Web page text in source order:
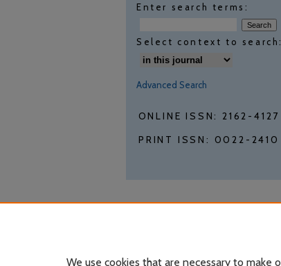
Enter search terms:
Select context to search:
Advanced Search
ONLINE ISSN: 2162-4127
PRINT ISSN: 0022-2410
We use cookies that are necessary to make